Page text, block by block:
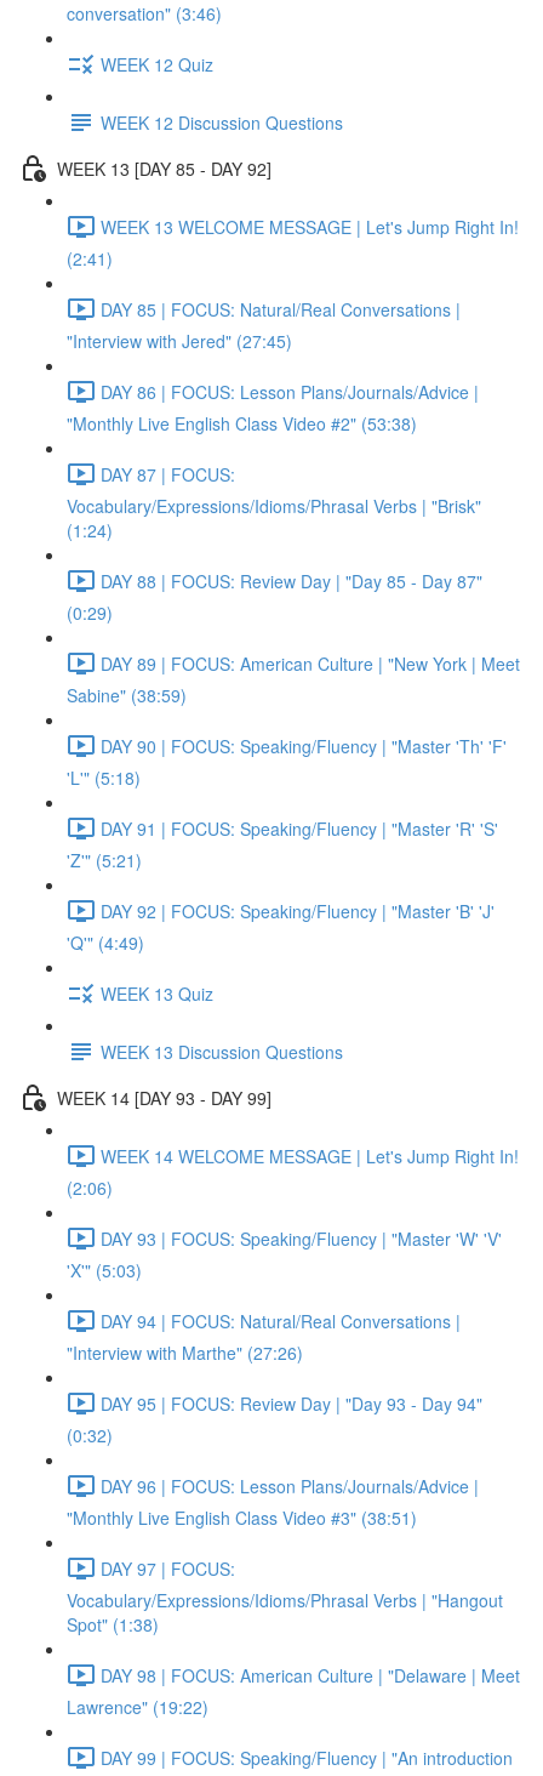
conversation" (3:46)
WEEK 12 Quiz
WEEK 12 Discussion Questions
WEEK 13 [DAY 85 - DAY 92]
WEEK 13 WELCOME MESSAGE | Let's Jump Right In!
(2:41)
DAY 85 | FOCUS: Natural/Real Conversations |
"Interview with Jered" (27:45)
DAY 86 | FOCUS: Lesson Plans/Journals/Advice |
"Monthly Live English Class Video #2" (53:38)
DAY 87 | FOCUS:
Vocabulary/Expressions/Idioms/Phrasal Verbs | "Brisk"
(1:24)
DAY 88 | FOCUS: Review Day | "Day 85 - Day 87"
(0:29)
DAY 89 | FOCUS: American Culture | "New York | Meet
Sabine" (38:59)
DAY 90 | FOCUS: Speaking/Fluency | "Master 'Th' 'F'
'L'" (5:18)
DAY 91 | FOCUS: Speaking/Fluency | "Master 'R' 'S'
'Z'" (5:21)
DAY 92 | FOCUS: Speaking/Fluency | "Master 'B' 'J'
'Q'" (4:49)
WEEK 13 Quiz
WEEK 13 Discussion Questions
WEEK 14 [DAY 93 - DAY 99]
WEEK 14 WELCOME MESSAGE | Let's Jump Right In!
(2:06)
DAY 93 | FOCUS: Speaking/Fluency | "Master 'W' 'V'
'X'" (5:03)
DAY 94 | FOCUS: Natural/Real Conversations |
"Interview with Marthe" (27:26)
DAY 95 | FOCUS: Review Day | "Day 93 - Day 94"
(0:32)
DAY 96 | FOCUS: Lesson Plans/Journals/Advice |
"Monthly Live English Class Video #3" (38:51)
DAY 97 | FOCUS:
Vocabulary/Expressions/Idioms/Phrasal Verbs | "Hangout
Spot" (1:38)
DAY 98 | FOCUS: American Culture | "Delaware | Meet
Lawrence" (19:22)
DAY 99 | FOCUS: Speaking/Fluency | "An introduction